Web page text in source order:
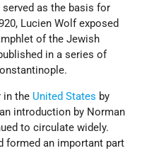
as the basis for
Lucien Wolf exposed
of the Jewish
in a series of
in the United States by
introduction by Norman
to circulate widely.
formed an important part